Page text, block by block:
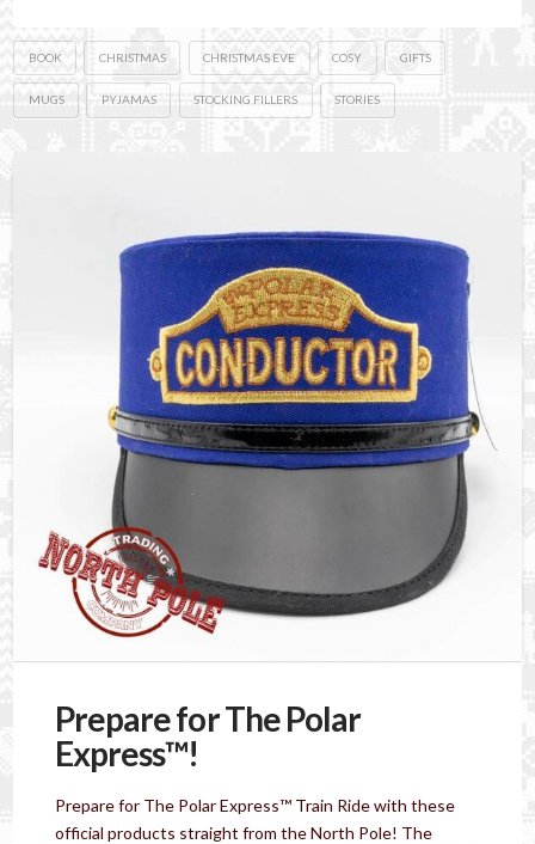
BOOK CHRISTMAS CHRISTMAS EVE COSY GIFTS
MUGS PYJAMAS STOCKING FILLERS STORIES
Prepare for The Polar
Express™!
Prepare for The Polar Express™ Train Ride with these
official products straight from the North Pole! The